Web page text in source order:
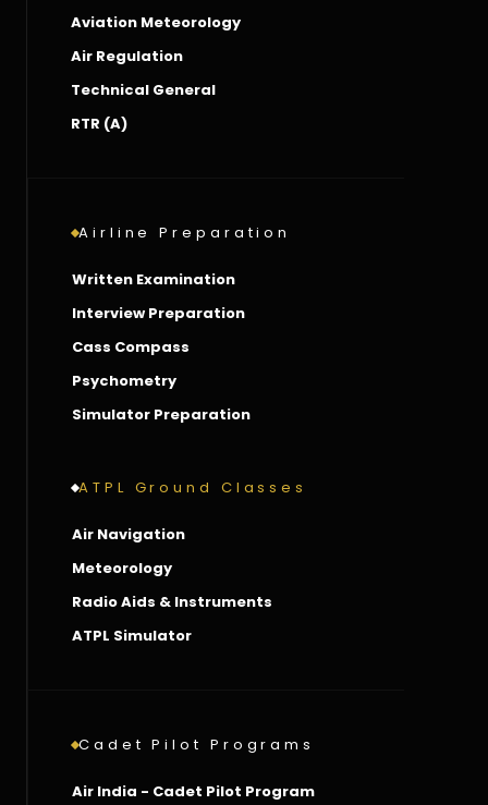
Aviation Meteorology
Air Regulation
Technical General
RTR (A)
Airline Preparation
Written Examination
Interview Preparation
Cass Compass
Psychometry
Simulator Preparation
ATPL Ground Classes
Air Navigation
Meteorology
Radio Aids & Instruments
ATPL Simulator
Cadet Pilot Programs
Air India - Cadet Pilot Program